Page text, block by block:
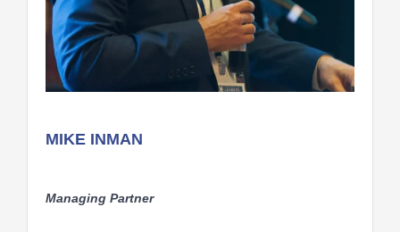
MIKE INMAN
Managing Partner